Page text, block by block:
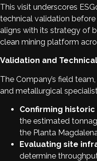
This visit underscores
technical validation
aligns with its strategy of
clean mining platform
Validation and
The Company’s field
and metallurgical
Confirming
the estimated
the Planta
Evaluating site
determine